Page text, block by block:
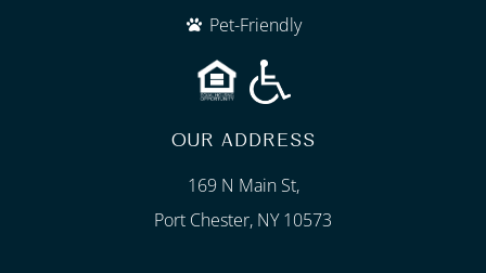
Pet-Friendly
OUR ADDRESS
169 N Main St,
Port Chester, NY 10573